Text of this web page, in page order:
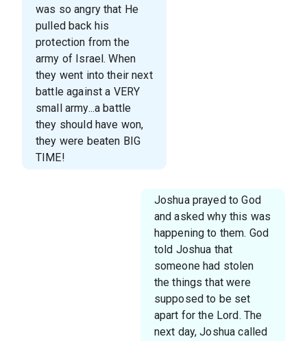
was so angry that He
pulled back his
protection from the
army of Israel. When
they went into their next
battle against a VERY
small army...a battle
they should have won,
they were beaten BIG
TIME!
Joshua prayed to God
and asked why this was
happening to them. God
told Joshua that
someone had stolen
the things that were
supposed to be set
apart for the Lord. The
next day, Joshua called